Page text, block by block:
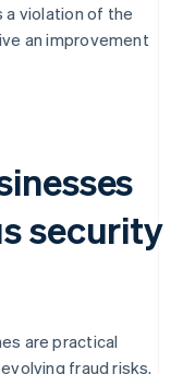
a violation of the
an improvement
security
are practical
fraud risks.